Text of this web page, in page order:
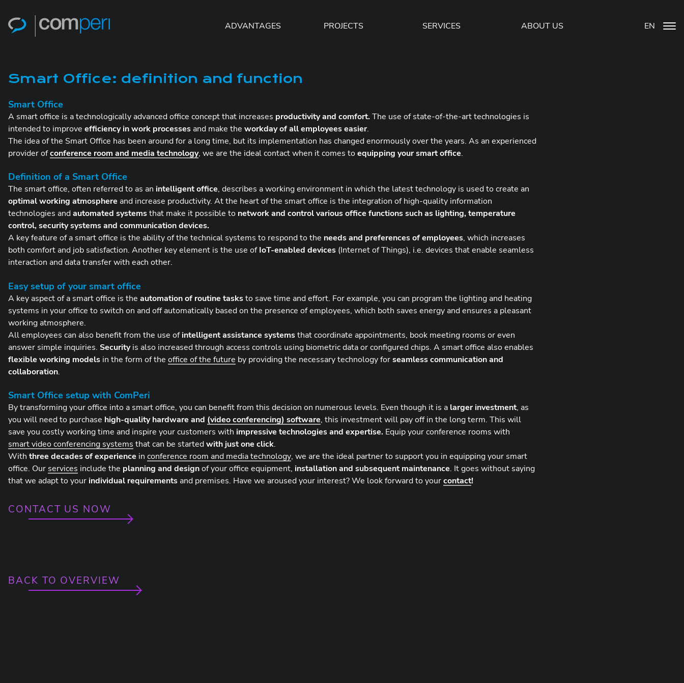
ADVANTAGES PROJECTS SERVICES ABOUT US EN
Smart Office: definition and function
Smart Office
A smart office is a technologically advanced office concept that increases productivity and comfort.The use of state-of-the-art technologies is
intended to improve efficiency in work processesand make the workday of all employees easier.
The idea of the Smart Office has been around for a long time, but its implementation has changed enormously over the years. As an experienced
provider ofconference room and media technology, we are the ideal contact when it comes toequipping your smart office.
Definition of a Smart Office
The smart office, often referred to as an intelligent office, describes a working environment in which the latest technology is used to create an
optimal working atmosphere and increase productivity. At the heart of the smart office is the integration of high-quality information
technologies andautomated systemsthat make it possible to network and control various office functions such as lighting, temperature
control, security systems and communication devices.
A key feature of a smart office is the ability of the technical systems to respond to the needs and preferences of employees, which increases
both comfort and job satisfaction. Another key element is the use ofIoT-enabled devices (Internet of Things), i.e. devices that enable seamless
interaction and data transfer with each other.
Easy setup of your smart office
A key aspect of a smart office is the automation of routine tasksto save time and effort. For example, you can program the lighting and heating
systems in your office to switch on and off automatically based on the presence of employees, which both saves energy and ensures a pleasant
working atmosphere.
All employees can also benefit from the use ofintelligent assistance systemsthat coordinate appointments, book meeting rooms or even
answer simple inquiries. Securityis also increased through access controls using biometric data or configured chips. A smart office also enables
flexible working models in the form of the office of the future by providing the necessary technology forseamless communication and
collaboration.
Smart Office setup with ComPeri
By transforming your office into a smart office, you can benefit from this decision on numerous levels. Even though it is a larger investment, as
you will need to purchase high-quality hardware and (video conferencing) software, this investment will pay off in the long term. This will
save you costly working time and inspire your customers with impressive technologies and expertise. Equip your conference rooms with
smart video conferencing systems that can be startedwith just one click.
With three decades of experience in conference room and media technology, we are the ideal partner to support you in equipping your smart
office. Our services include the planning and designof your office equipment, installation and subsequent maintenance. It goes without saying
that we adapt to your individual requirementsand premises. Have we aroused your interest? We look forward to yourcontact!
CONTACT US NOW
BACK TO OVERVIEW